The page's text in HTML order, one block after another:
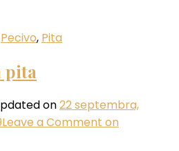
Pecivo, Pita
pita
on22 septembra,
Leave a Comment on